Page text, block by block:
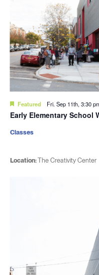
Featured Fri. Sep 11th, 3:30
Early Elementary School
Location:The Creativity Center
Classes